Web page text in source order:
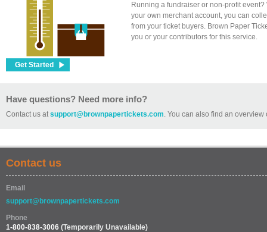
Running a fundraiser or non-profit
your own merchant account, you can
from your ticket buyers. Brown Paper
you or your contributors for this service.
Get Started
Have questions? Need more info?
Contact us atsupport@brownpapertickets.com. You can also find an
Contact us
Email
support@brownpapertickets.com
Phone
1-800-838-3006 (Temporarily Unavailable)